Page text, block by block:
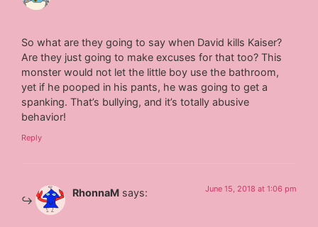
So what are they going to say when David kills Kaiser?
Are they just going to make excuses for that too? This
monster would not let the little boy use the bathroom,
yet if he pooped in his pants, he was going to get a
spanking. That’s bullying, and it’s totally abusive
behavior!
Reply
RhonnaM says: June 15, 2018 at 1:06 pm